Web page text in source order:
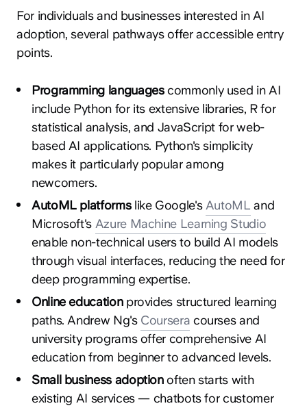
For individuals and businesses interested in AI
adoption, several pathways offer accessible entry
points.
Programming languagescommonly used in AI
include Python for its extensive libraries, R for
statistical analysis, and JavaScript for web-
based AI applications. Python's simplicity
makes it particularly popular among
newcomers.
AutoML platformslike Google's AutoML and
Microsoft's Azure Machine Learning Studio
enable non-technical users to build AI models
through visual interfaces, reducing the need for
deep programming expertise.
Online educationprovides structured learning
paths. Andrew Ng's Coursera courses and
university programs offer comprehensive AI
education from beginner to advanced levels.
Small business adoptionoften starts with
existing AI services — chatbots for customer